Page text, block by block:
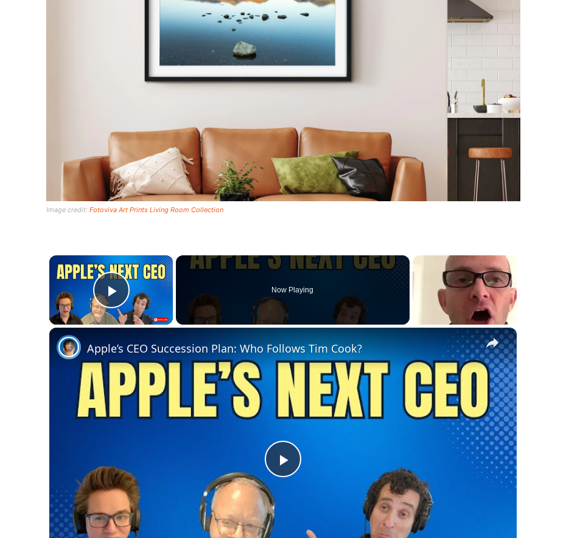
Image credit: Fotoviva Art Prints Living Room Collection
×
Play Video
Now Playing
×
Play
Apple’s CEO Succession Plan: Who Follows Tim Cook?